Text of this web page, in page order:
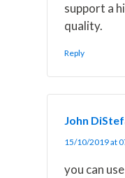
support a
quality.
Reply
John
15/10/2019 at
you can